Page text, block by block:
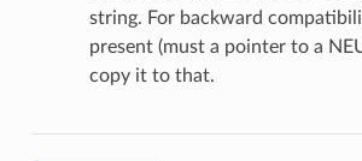
string. For backward
present (must a pointer to a
copy it to that.